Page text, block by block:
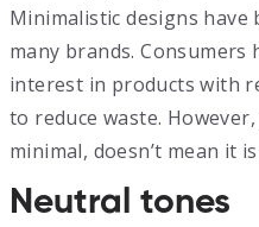
Minimalistic designs
many brands. Consumers
interest in products with
to reduce waste.
minimal, doesn’t mean it
Neutral tones